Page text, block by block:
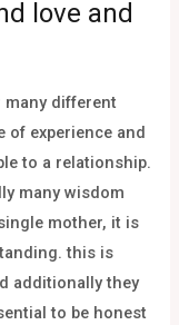
love and
different
of experience and
to a relationship.
many wisdom
mother, it is
this is
additionally they
to be honest